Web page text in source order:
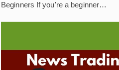
Beginners If you're a beginner…